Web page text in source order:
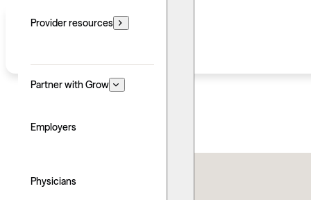
Provider resources
Partner with Grow
Employers
Physicians